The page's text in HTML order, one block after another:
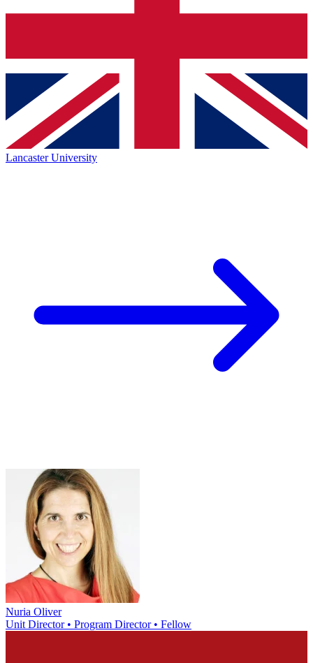
Lancaster University
Nuria Oliver
Unit Director • Program Director • Fellow